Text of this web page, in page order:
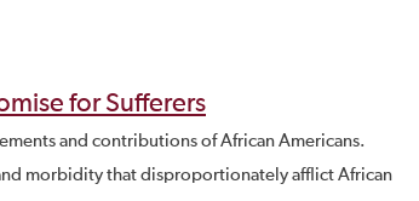
for Sufferers
and contributions of African Americans.
morbidity that disproportionately afflict African